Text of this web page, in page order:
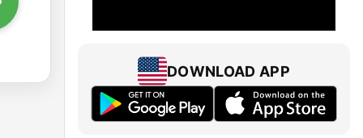
DOWNLOAD APP